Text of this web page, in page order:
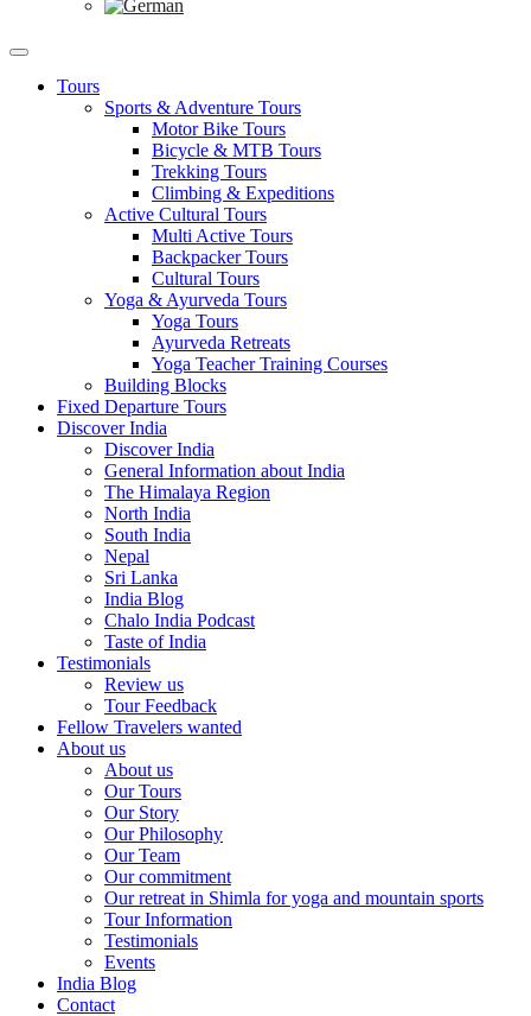
Tours
Sports & Adventure Tours
Motor Bike Tours
Bicycle & MTB Tours
Trekking Tours
Climbing & Expeditions
Active Cultural Tours
Multi Active Tours
Backpacker Tours
Cultural Tours
Yoga & Ayurveda Tours
Yoga Tours
Ayurveda Retreats
Yoga Teacher Training Courses
Building Blocks
Fixed Departure Tours
Discover India
Discover India
General Information about India
The Himalaya Region
North India
South India
Nepal
Sri Lanka
India Blog
Chalo India Podcast
Taste of India
Testimonials
Review us
Tour Feedback
Fellow Travelers wanted
About us
About us
Our Tours
Our Story
Our Philosophy
Our Team
Our commitment
Our retreat in Shimla for yoga and mountain sports
Tour Information
Testimonials
Events
India Blog
Contact